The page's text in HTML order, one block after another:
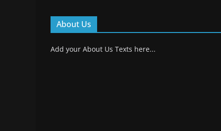
About Us
Add your About Us Texts here...